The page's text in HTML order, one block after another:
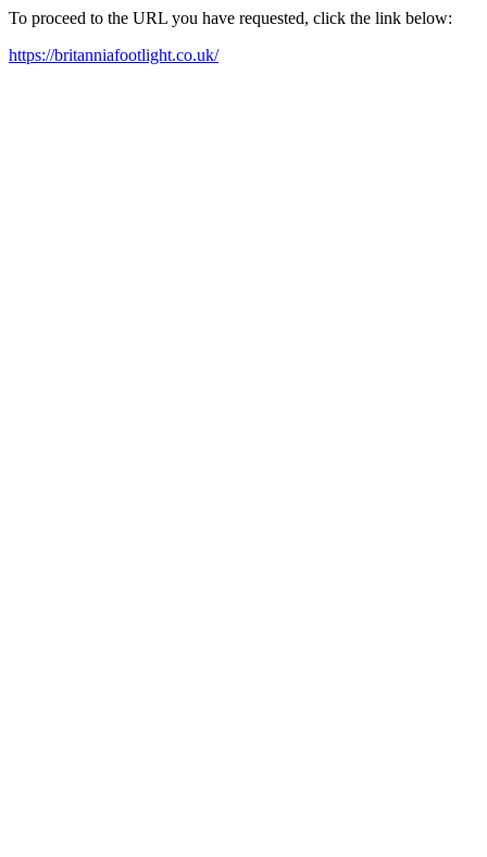
To proceed to the URL you have requested, click the link below:
https://britanniafootlight.co.uk/